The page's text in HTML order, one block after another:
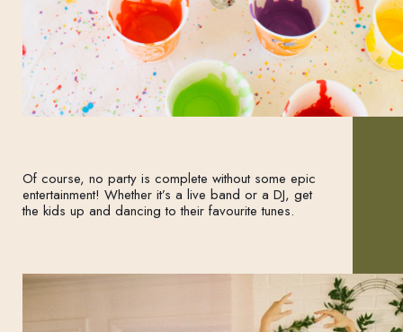
Of course, no party is complete without some epic
entertainment! Whether it’s a live band or a DJ, get
the kids up and dancing to their favourite tunes.